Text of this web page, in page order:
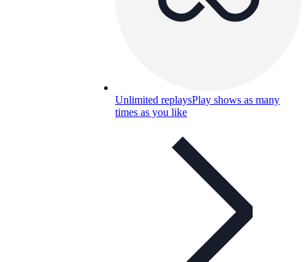
Unlimited replaysPlay shows as many
times as you like